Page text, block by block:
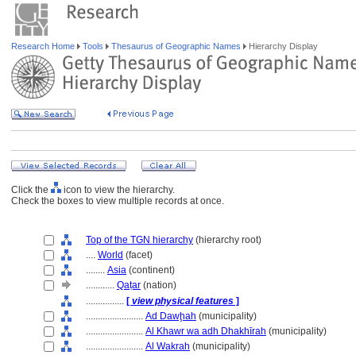
Research Home Tools Thesaurus of Geographic Names Hierarchy Display
Click the
icon to view the hierarchy.
Check the boxes to view multiple records at once.
Top of the TGN hierarchy (hierarchy root)
.... World (facet)
........ Asia (continent)
............ Qaṭar (nation)
................ [ view physical features ]
........................ Ad Dawḩah (municipality)
........................ Al Khawr wa adh Dhakhīrah (municipality)
........................ Al Wakrah (municipality)